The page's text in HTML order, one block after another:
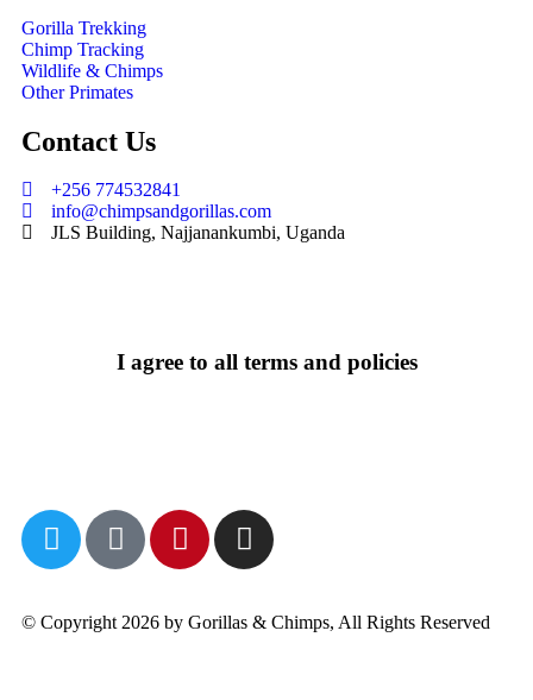
Gorilla Trekking
Chimp Tracking
Wildlife & Chimps
Other Primates
Contact Us
+256 774532841
info@chimpsandgorillas.com
JLS Building, Najjanankumbi, Uganda
I agree to all terms and policies
© Copyright 2026 by Gorillas & Chimps, All Rights Reserved